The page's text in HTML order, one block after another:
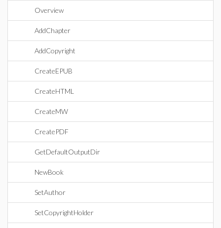
Overview
AddChapter
AddCopyright
CreateEPUB
CreateHTML
CreateMW
CreatePDF
GetDefaultOutputDir
NewBook
SetAuthor
SetCopyrightHolder